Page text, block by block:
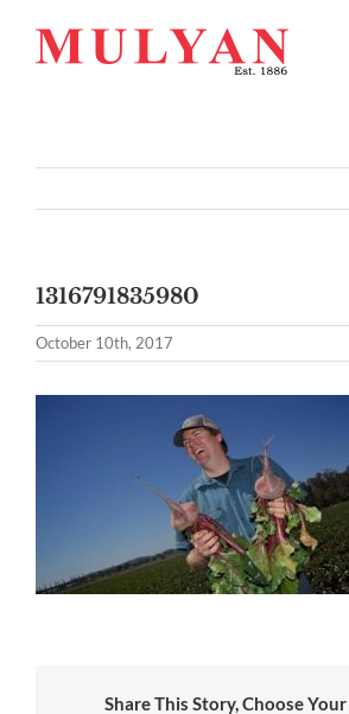
content
1316791835980
October 10th, 2017
Share This Story, Choose